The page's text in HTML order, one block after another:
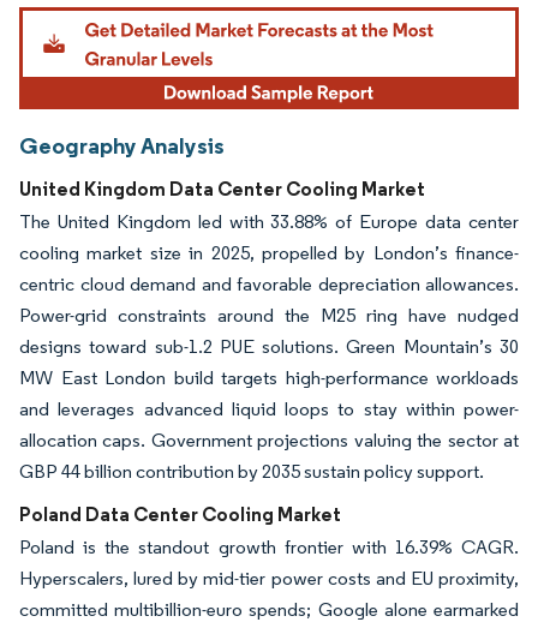
Geography Analysis
United Kingdom Data Center Cooling Market
The United Kingdom led with 33.88% of Europe data center
cooling market size in 2025, propelled by London’s finance-
centric cloud demand and favorable depreciation allowances.
Power-grid constraints around the M25 ring have nudged
designs toward sub-1.2 PUE solutions. Green Mountain’s 30
MW East London build targets high-performance workloads
and leverages advanced liquid loops to stay within power-
allocation caps. Government projections valuing the sector at
GBP 44 billion contribution by 2035 sustain policy support.
Poland Data Center Cooling Market
Poland is the standout growth frontier with 16.39% CAGR.
Hyperscalers, lured by mid-tier power costs and EU proximity,
committed multibillion-euro spends; Google alone earmarked